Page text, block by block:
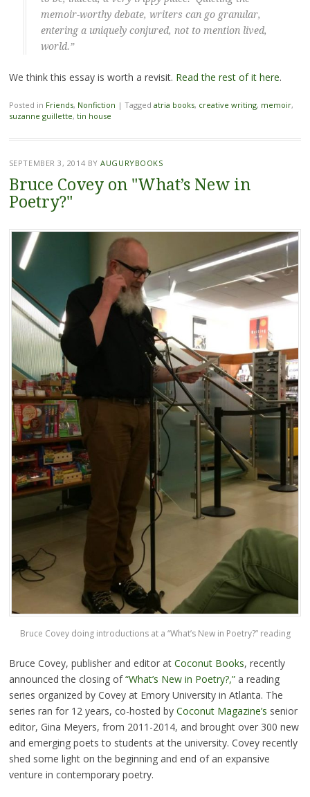
memoir-worthy debate, writers can go granular,
entering a uniquely conjured, not to mention lived,
world.”
We think this essay is worth a revisit. Read the rest of it here.
Posted in Friends, Nonfiction | Tagged atria books, creative writing, memoir,
suzanne guillette, tin house
SEPTEMBER 3, 2014 BYAUGURYBOOKS
Bruce Covey on "What’s New in
Poetry?"
Bruce Covey doing introductions at a “What’s New in Poetry?” reading
Bruce Covey, publisher and editor at Coconut Books, recently
announced the closing of“What’s New in Poetry?,”a reading
series organized by Covey at Emory University in Atlanta. The
series ran for 12 years, co-hosted byCoconut Magazine’s senior
editor, Gina Meyers, from 2011-2014, and brought over 300 new
and emerging poets to students at the university. Covey recently
shed some light on the beginning and end of an expansive
venture in contemporary poetry.